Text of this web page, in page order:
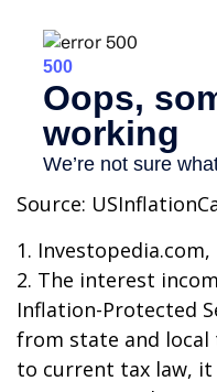
Source:
1. Investopedia.com,
2. The interest
Inflation-Protected
from state and local
to current tax law,